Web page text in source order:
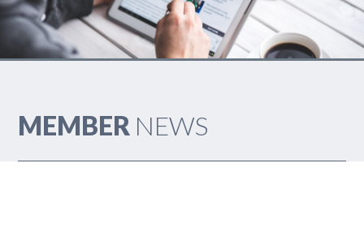
MEMBER NEWS